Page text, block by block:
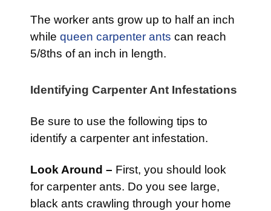
The worker ants grow up to half an inch
while queen carpenter ants can reach
5/8ths of an inch in length.
Identifying Carpenter Ant Infestations
Be sure to use the following tips to
identify a carpenter ant infestation.
Look Around – First, you should look
for carpenter ants. Do you see large,
black ants crawling through your home